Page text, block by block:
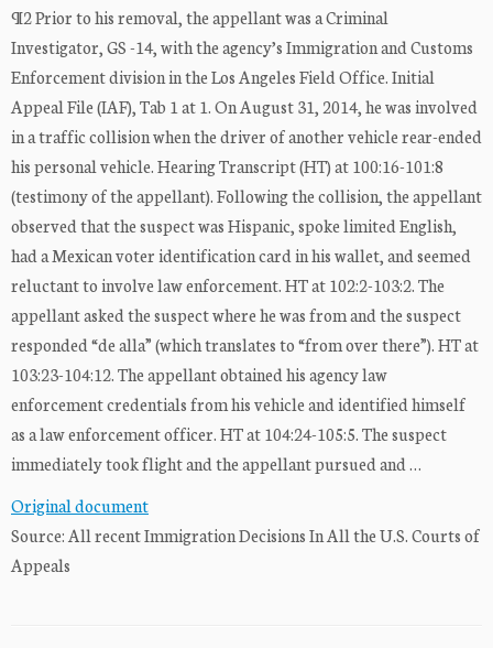
¶2 Prior to his removal, the appellant was a Criminal
Investigator, GS -14, with the agency’s Immigration and Customs
Enforcement division in the Los Angeles Field Office. Initial
Appeal File (IAF), Tab 1 at 1. On August 31, 2014, he was involved
in a traffic collision when the driver of another vehicle rear-ended
his personal vehicle. Hearing Transcript (HT) at 100:16-101:8
(testimony of the appellant). Following the collision, the appellant
observed that the suspect was Hispanic, spoke limited English,
had a Mexican voter identification card in his wallet, and seemed
reluctant to involve law enforcement. HT at 102:2-103:2. The
appellant asked the suspect where he was from and the suspect
responded “de alla” (which translates to “from over there”). HT at
103:23-104:12. The appellant obtained his agency law
enforcement credentials from his vehicle and identified himself
as a law enforcement officer. HT at 104:24-105:5. The suspect
immediately took flight and the appellant pursued and …
Original document
Source: All recent Immigration Decisions In All the U.S. Courts of
Appeals